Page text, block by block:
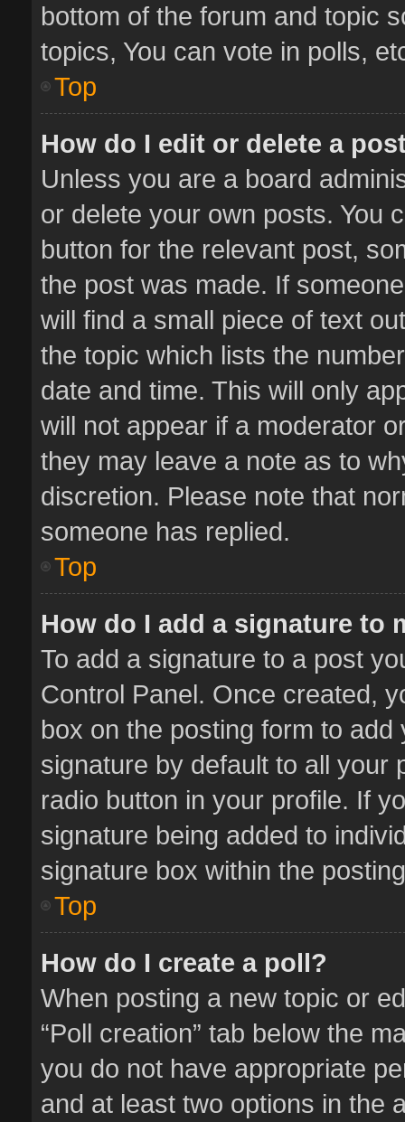
bottom of the forum and topic
topics, You can vote in polls,
Top
How do I edit or delete a
Unless you are a board
or delete your own posts. You
button for the relevant post,
the post was made. If
will find a small piece of text
the topic which lists the
date and time. This will only
will not appear if a moderator
they may leave a note as to
discretion. Please note that
someone has replied.
Top
How do I add a signature to
To add a signature to a post
Control Panel. Once created,
box on the posting form to
signature by default to all your
radio button in your profile. If
signature being added to
signature box within the
Top
How do I create a poll?
When posting a new topic or
“Poll creation” tab below the
you do not have appropriate
and at least two options in the